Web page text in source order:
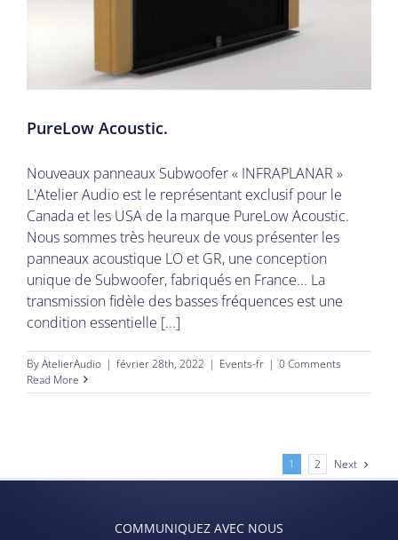
PureLow Acoustic.
Nouveaux panneaux Subwoofer « INFRAPLANAR »
L'Atelier Audio est le représentant exclusif pour le
Canada et les USA de la marque PureLow Acoustic.
Nous sommes très heureux de vous présenter les
panneaux acoustique LO et GR, une conception
unique de Subwoofer, fabriqués en France... La
transmission fidèle des basses fréquences est une
condition essentielle [...]
ByAtelierAudio | février 28th, 2022 | Events-fr | 0 Comments
Read More
1 2 Next
COMMUNIQUEZ AVEC NOUS